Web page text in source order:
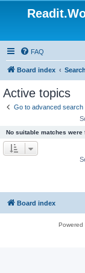
FAQ
Board index Search
Active topics
Go to advanced search
No suitable matches were
Board index
Powered